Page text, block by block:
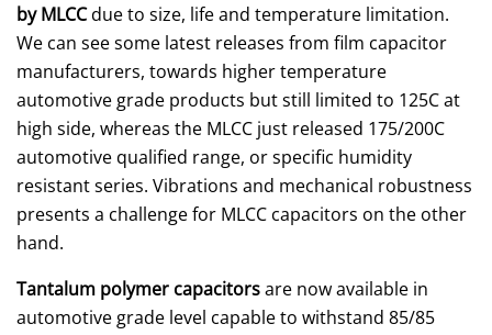
by MLCCdue to size, life and temperature limitation.
We can see some latest releases from film capacitor
manufacturers, towards higher temperature
automotive grade products but still limited to 125C at
high side, whereas the MLCC just released 175/200C
automotive qualified range, or specific humidity
resistant series. Vibrations and mechanical robustness
presents a challenge for MLCC capacitors on the other
hand.
Tantalum polymer capacitorsare now available in
automotive grade level capable to withstand 85/85